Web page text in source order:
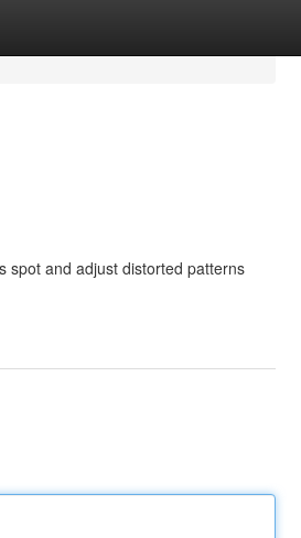
spot and adjust distorted patterns